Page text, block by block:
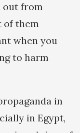
out from
of them
when you
to harm
in
in Egypt,